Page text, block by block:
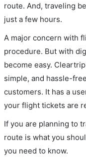
route. And, traveling
just a few hours.
A major concern with
procedure. But with
become easy.
simple, and hassle-
customers. It has a
your flight tickets are
If you are planning to
route is what you
you need to know.